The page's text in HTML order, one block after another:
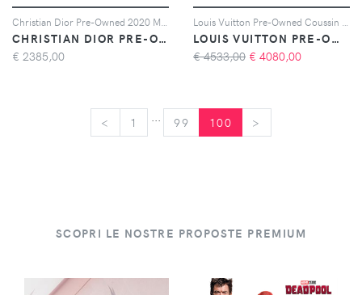
CHRISTIAN DIOR PRE-OWNED
€ 2385,00
LOUIS VUITTON PRE-OWNED
€ 4533,00 € 4080,00
< 1 ... 99 100 >
SCOPRI LE NOSTRE PROPOSTE PREMIUM